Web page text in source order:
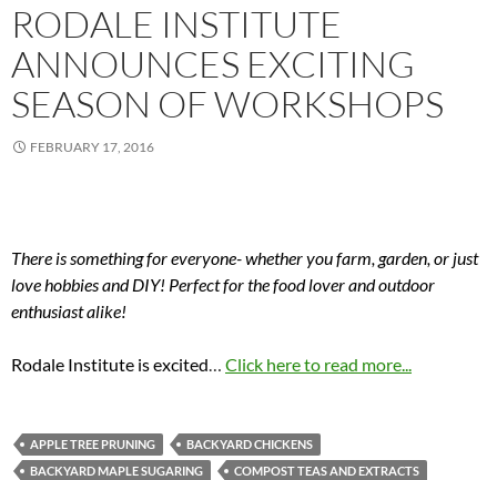
RODALE INSTITUTE
ANNOUNCES EXCITING
SEASON OF WORKSHOPS
FEBRUARY 17, 2016
There is something for everyone- whether you farm, garden, or just
love hobbies and DIY! Perfect for the food lover and outdoor
enthusiast alike!
Rodale Institute is excited… Click here to read more...
APPLE TREE PRUNING
BACKYARD CHICKENS
BACKYARD MAPLE SUGARING
COMPOST TEAS AND EXTRACTS